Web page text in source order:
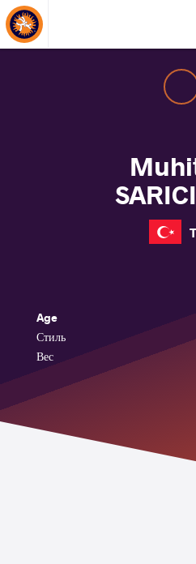
About Events
Age
Стиль
Вес